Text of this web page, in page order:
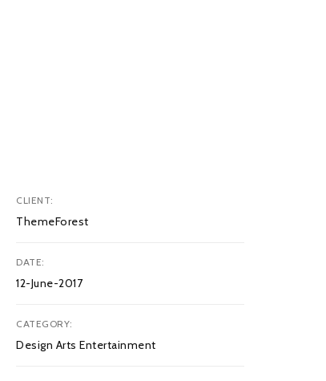
CLIENT
ThemeForest
DATE
12-June-2017
CATEGORY
Design Arts Entertainment